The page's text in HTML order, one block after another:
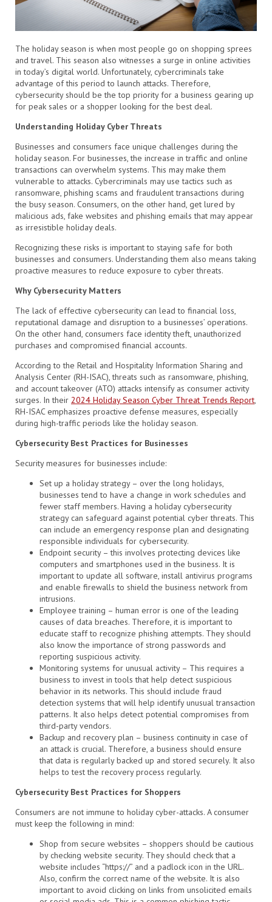
The holiday season is when most people go on shopping sprees
and travel. This season also witnesses a surge in online activities
in today’s digital world. Unfortunately, cybercriminals take
advantage of this period to launch attacks. Therefore,
cybersecurity should be the top priority for a business gearing up
for peak sales or a shopper looking for the best deal.
Understanding Holiday Cyber Threats
Businesses and consumers face unique challenges during the
holiday season. For businesses, the increase in traffic and online
transactions can overwhelm systems. This may make them
vulnerable to attacks. Cybercriminals may use tactics such as
ransomware, phishing scams and fraudulent transactions during
the busy season. Consumers, on the other hand, get lured by
malicious ads, fake websites and phishing emails that may appear
as irresistible holiday deals.
Recognizing these risks is important to staying safe for both
businesses and consumers. Understanding them also means taking
proactive measures to reduce exposure to cyber threats.
Why Cybersecurity Matters
The lack of effective cybersecurity can lead to financial loss,
reputational damage and disruption to a businesses’ operations.
On the other hand, consumers face identity theft, unauthorized
purchases and compromised financial accounts.
According to the Retail and Hospitality Information Sharing and
Analysis Center (RH-ISAC), threats such as ransomware, phishing,
and account takeover (ATO) attacks intensify as consumer activity
surges. In their 2024 Holiday Season Cyber Threat Trends Report,
RH-ISAC emphasizes proactive defense measures, especially
during high-traffic periods like the holiday season.
Cybersecurity Best Practices for Businesses
Security measures for businesses include:
Set up a holiday strategy – over the long holidays,
businesses tend to have a change in work schedules and
fewer staff members. Having a holiday cybersecurity
strategy can safeguard against potential cyber threats. This
can include an emergency response plan and designating
responsible individuals for cybersecurity.
Endpoint security – this involves protecting devices like
computers and smartphones used in the business. It is
important to update all software, install antivirus programs
and enable firewalls to shield the business network from
intrusions.
Employee training – human error is one of the leading
causes of data breaches. Therefore, it is important to
educate staff to recognize phishing attempts. They should
also know the importance of strong passwords and
reporting suspicious activity.
Monitoring systems for unusual activity – This requires a
business to invest in tools that help detect suspicious
behavior in its networks. This should include fraud
detection systems that will help identify unusual transaction
patterns. It also helps detect potential compromises from
third-party vendors.
Backup and recovery plan – business continuity in case of
an attack is crucial. Therefore, a business should ensure
that data is regularly backed up and stored securely. It also
helps to test the recovery process regularly.
Cybersecurity Best Practices for Shoppers
Consumers are not immune to holiday cyber-attacks. A consumer
must keep the following in mind:
Shop from secure websites – shoppers should be cautious
by checking website security. They should check that a
website includes “https://” and a padlock icon in the URL.
Also, confirm the correct name of the website. It is also
important to avoid clicking on links from unsolicited emails